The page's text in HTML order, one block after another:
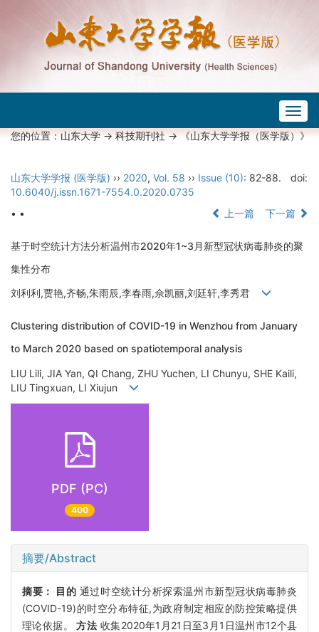
您的位置：山东大学->科技期刊社-> 《山东大学学报（医学版）》
山东大学学报 (医学版) ›› 2020, Vol. 58 ›› Issue (10): 82-88.
doi:
10.6040/j.issn.1671-7554.0.2020.0735
• •
上一篇 下一篇
基于时空统计方法分析温州市2020年1~3月新型冠状病毒肺炎的聚
集性分布
刘利利,贾艳,齐畅,朱雨辰,李春雨,佘凯丽,刘廷轩,李秀君
Clustering distribution of COVID-19 in Wenzhou from January
to March 2020 based on spatiotemporal analysis
LIU Lili, JIA Yan, QI Chang, ZHU Yuchen, LI Chunyu, SHE Kaili,
LIU Tingxuan, LI Xiujun
PDF (PC)
400
摘要/Abstract
摘要： 目的 通过时空统计分析探索温州市新型冠状病毒肺炎
(COVID-19)的时空分布特征,为政府制定相应的防控策略提供
理论依据。方法 收集2020年1月21日至3月1日温州市12个县